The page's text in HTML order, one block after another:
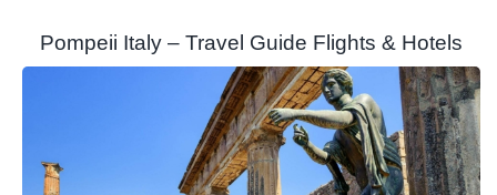
Pompeii Italy – Travel Guide Flights & Hotels